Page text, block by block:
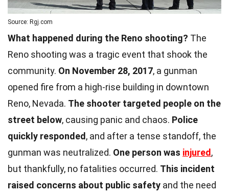
Source: Rgj.com
What happened during the Reno shooting? The
Reno shooting was a tragic event that shook the
community. On November 28, 2017, a gunman
opened fire from a high-rise building in downtown
Reno, Nevada. The shooter targeted people on the
street below, causing panic and chaos. Police
quickly responded, and after a tense standoff, the
gunman was neutralized. One person was injured,
but thankfully, no fatalities occurred. This incident
raised concerns about public safety and the need